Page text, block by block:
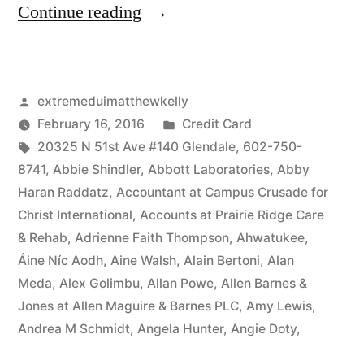
Continue reading “As
date
of
this
Complaint,
Defendant(s),
Kevin
McCoy,
owe(s)
Posted
by
extremeduimatthewkelly
February 16, 2016
Posted
in
Credit Card
Tags:
20325 N 51st Ave #140 Glendale, 602-750-
8741, Abbie Shindler, Abbott Laboratories, Abby
Haran Raddatz, Accountant at Campus Crusade for
Christ International, Accounts at Prairie Ridge Care
& Rehab, Adrienne Faith Thompson, Ahwatukee,
Áine Níc Aodh, Aine Walsh, Alain Bertoni, Alan
Meda, Alex Golimbu, Allan Powe, Allen Barnes &
Jones at Allen Maguire & Barnes PLC, Amy Lewis,
Andrea M Schmidt, Angela Hunter, Angie Doty,